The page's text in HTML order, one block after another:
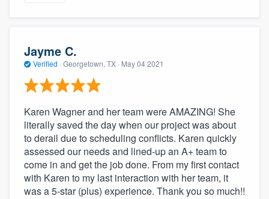
Jayme C.
Verified · Georgetown, TX · May 04 2021
Karen Wagner and her team were AMAZING! She
literally saved the day when our project was about
to derail due to scheduling conflicts. Karen quickly
assessed our needs and lined-up an A+ team to
come in and get the job done. From my first contact
with Karen to my last interaction with her team, it
was a 5-star (plus) experience. Thank you so much!!